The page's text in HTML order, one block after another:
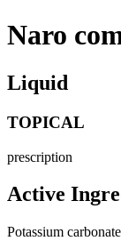
Naro
Liquid
TOPICAL
prescription
Active
Potassium carbonate